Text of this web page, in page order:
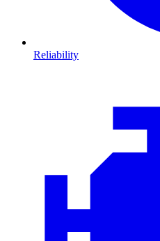
Reliability